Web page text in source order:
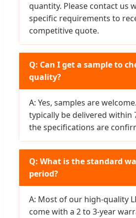
quantity. Please contact us
specific requirements to
competitive quote.
Q: Can I get a sample to
quality?
A: Yes, samples are
typically be delivered within
the specifications are
Q: What is the standard
period?
A: Most of our high-quality
come with a 2 to 3-year